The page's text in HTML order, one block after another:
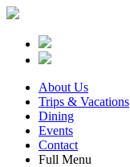
About Us
Trips & Vacations
Dining
Events
Contact
Full Menu